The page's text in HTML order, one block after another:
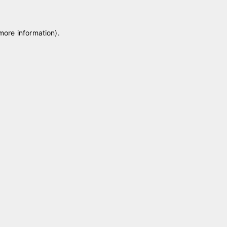
information).